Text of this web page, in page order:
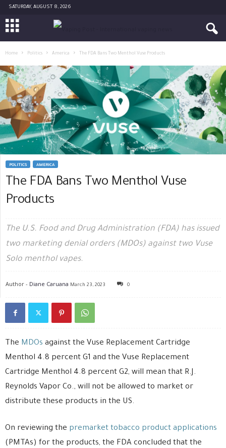
SATURDAY, AUGUST 8, 2026
Home Politics America The FDA Bans Two Menthol Vuse Products
POLITICS AMERICA
The FDA Bans Two Menthol Vuse
Products
The U.S. Food and Drug Administration (FDA) has issued
two marketing denial orders (MDOs) against two Vuse
Solo menthol vapes.
Author - Diane Caruana March 23, 2023 0
The MDOs against the Vuse Replacement Cartridge
Menthol 4.8 percent G1 and the Vuse Replacement
Cartridge Menthol 4.8 percent G2, will mean that R.J.
Reynolds Vapor Co., will not be allowed to market or
distribute these products in the US.
On reviewing the premarket tobacco product applications
(PMTAs) for the products, the FDA concluded that the